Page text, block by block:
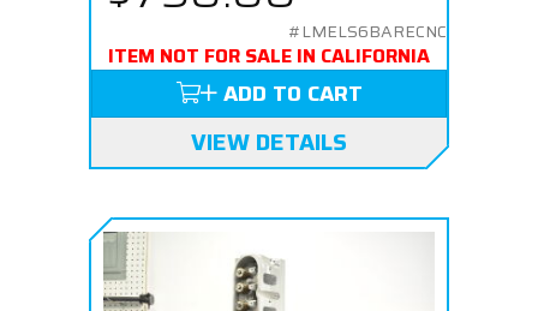
#LMELS6BARECNC
ITEM NOT FOR SALE IN CALIFORNIA
ADD TO CART
VIEW DETAILS